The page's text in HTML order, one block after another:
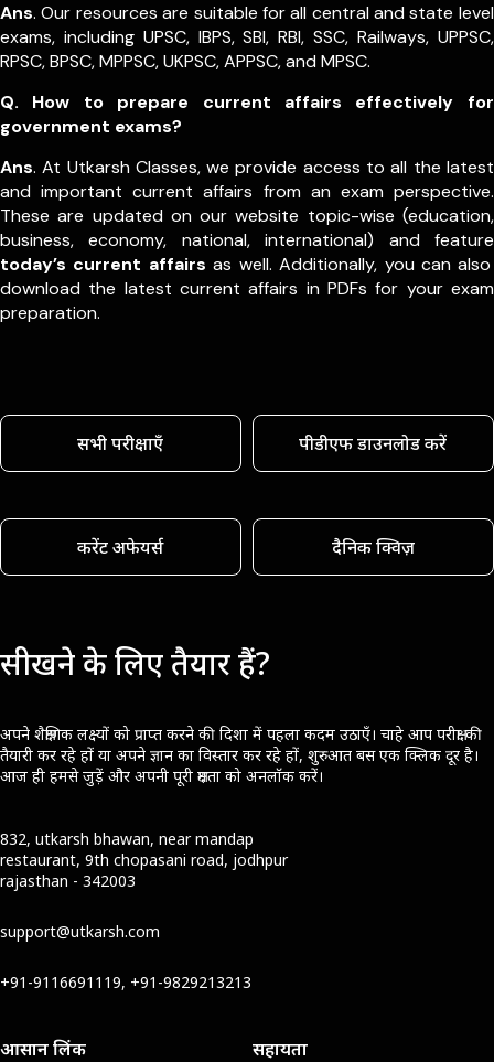
Ans. Our resources are suitable for all central and state level
exams, including UPSC, IBPS, SBI, RBI, SSC, Railways, UPPSC,
RPSC, BPSC, MPPSC, UKPSC, APPSC, and MPSC.
Q. How to prepare current affairs effectively for
government exams?
Ans. At Utkarsh Classes, we provide access to all the latest
and important current affairs from an exam perspective.
These are updated on our website topic-wise (education,
business, economy, national, international) and feature
today’s current affairsas well. Additionally, you can also
download the latest current affairs in PDFs for your exam
preparation.
सभी परीक्षाएँ पीडीएफ डाउनलोड करें
करेंट अफेयर्स दैनिक क्विज़
सीखने के लिए तैयार हैं?
अपने शैक्षणिक लक्ष्यों को प्राप्त करने की दिशा में पहला कदम उठाएँ। चाहे आप परीक्षा की
तैयारी कर रहे हों या अपने ज्ञान का विस्तार कर रहे हों, शुरुआत बस एक क्लिक दूर है।
आज ही हमसे जुड़ें और अपनी पूरी क्षमता को अनलॉक करें।
832, utkarsh bhawan, near mandap
restaurant, 9th chopasani road, jodhpur
rajasthan - 342003
support@utkarsh.com
+91-9116691119, +91-9829213213
आसान लिंक सहायता